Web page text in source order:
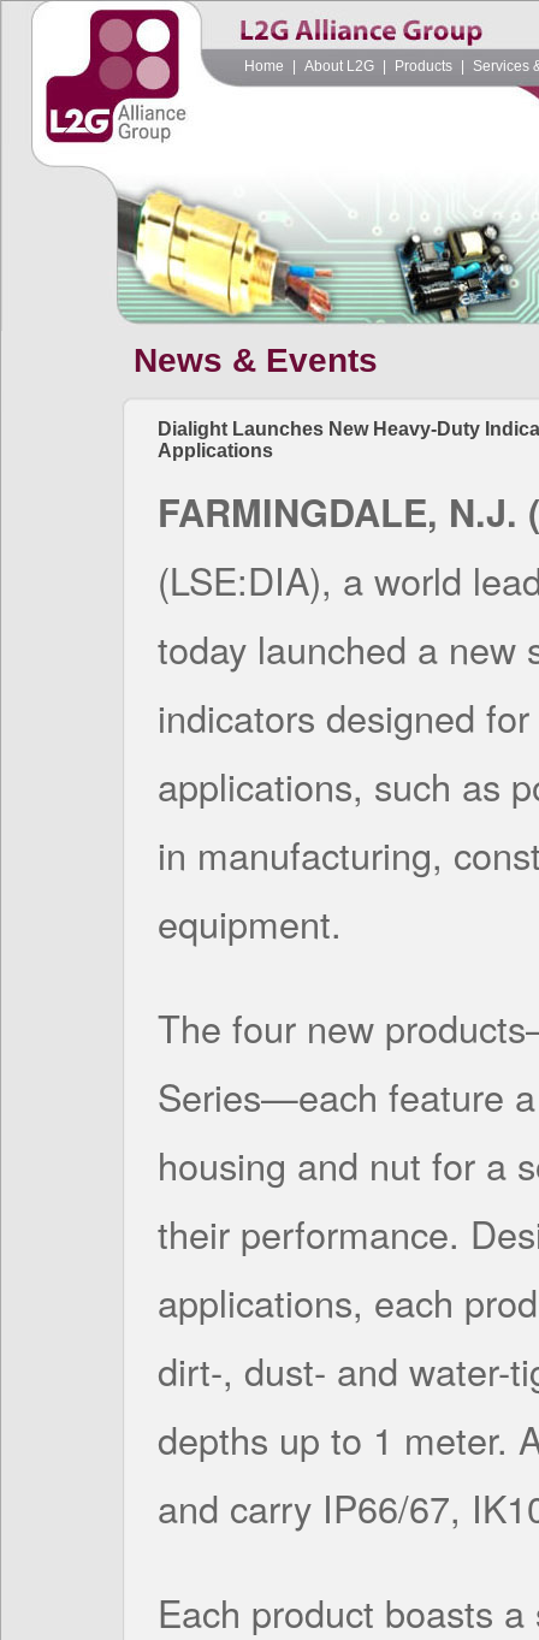
Home About L2G Products Services
News & Events
Dialight Launches New Heavy-Duty
Applications
FARMINGDALE,
(LSE:DIA), a world
today launched a new
indicators designed
applications, such as
in manufacturing,
equipment.
The four new
Series—each feature
housing and nut for a
their performance.
applications, each
dirt-, dust- and water-
depths up to 1 meter.
and carry IP66/67,
Each product boasts